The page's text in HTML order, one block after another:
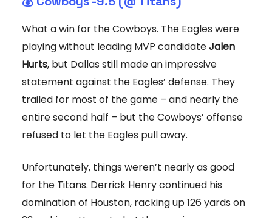
What a win for the Cowboys. The Eagles were
playing without leading MVP candidateJalen
Hurts, but Dallas still made an impressive
statement against the Eagles’ defense. They
trailed for most of the game – and nearly the
entire second half – but the Cowboys’ offense
refused to let the Eagles pull away.
Unfortunately, things weren’t nearly as good
for the Titans. Derrick Henry continued his
domination of Houston, racking up 126 yards on